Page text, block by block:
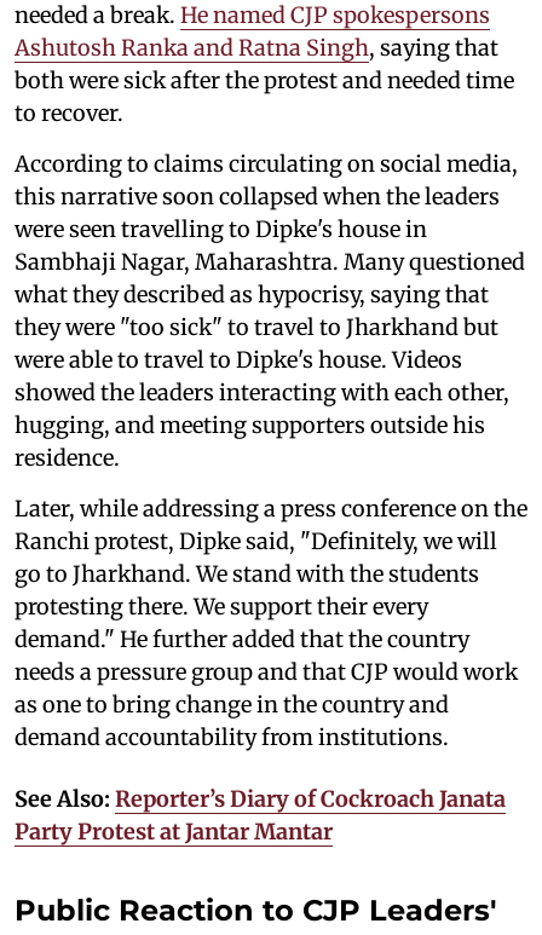
needed a break. He named CJP spokespersons
Ashutosh Ranka and Ratna Singh, saying that
both were sick after the protest and needed time
to recover.
According to claims circulating on social media,
this narrative soon collapsed when the leaders
were seen travelling to Dipke's house in
Sambhaji Nagar, Maharashtra. Many questioned
what they described as hypocrisy, saying that
they were "too sick" to travel to Jharkhand but
were able to travel to Dipke's house. Videos
showed the leaders interacting with each other,
hugging, and meeting supporters outside his
residence.
Later, while addressing a press conference on the
Ranchi protest, Dipke said, "Definitely, we will
go to Jharkhand. We stand with the students
protesting there. We support their every
demand." He further added that the country
needs a pressure group and that CJP would work
as one to bring change in the country and
demand accountability from institutions.
See Also: Reporter’s Diary of Cockroach Janata
Party Protest at Jantar Mantar
Public Reaction to CJP Leaders'